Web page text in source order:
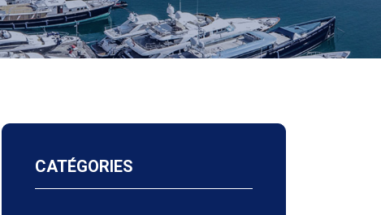
CATÉGORIES